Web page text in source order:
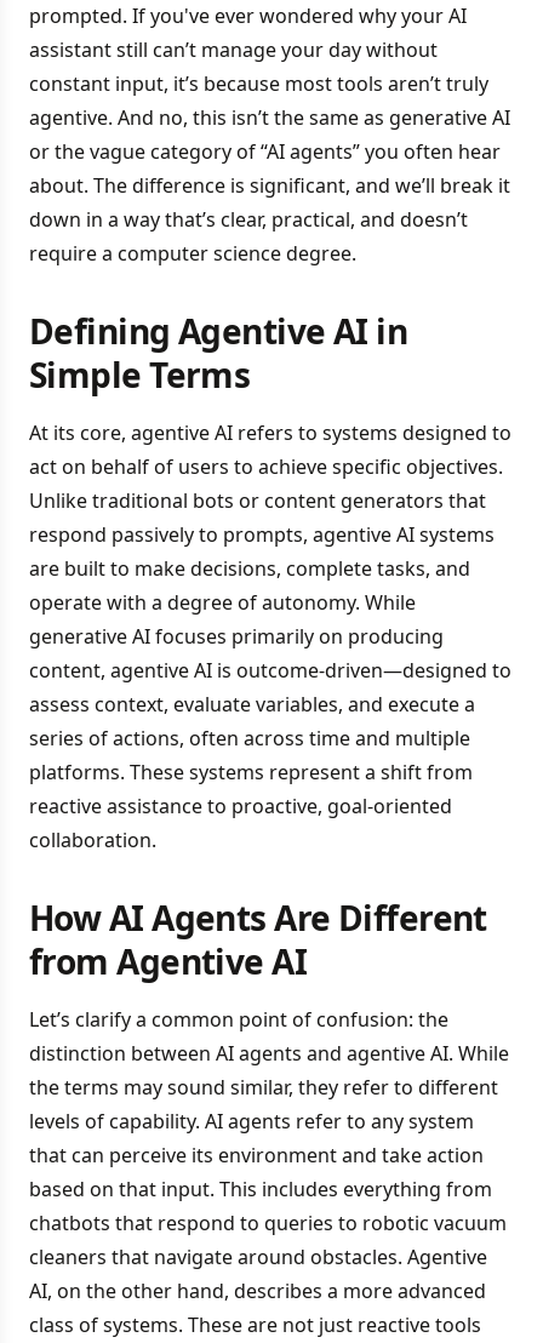
prompted. If you've ever wondered why your AI
assistant still can’t manage your day without
constant input, it’s because most tools aren’t truly
agentive. And no, this isn’t the same as generative AI
or the vague category of “AI agents” you often hear
about. The difference is significant, and we’ll break it
down in a way that’s clear, practical, and doesn’t
require a computer science degree.
Defining Agentive AI in
Simple Terms
At its core, agentive AI refers to systems designed to
act on behalf of users to achieve specific objectives.
Unlike traditional bots or content generators that
respond passively to prompts, agentive AI systems
are built to make decisions, complete tasks, and
operate with a degree of autonomy. While
generative AI focuses primarily on producing
content, agentive AI is outcome-driven—designed to
assess context, evaluate variables, and execute a
series of actions, often across time and multiple
platforms. These systems represent a shift from
reactive assistance to proactive, goal-oriented
collaboration.
How AI Agents Are Different
from Agentive AI
Let’s clarify a common point of confusion: the
distinction between AI agents and agentive AI. While
the terms may sound similar, they refer to different
levels of capability. AI agents refer to any system
that can perceive its environment and take action
based on that input. This includes everything from
chatbots that respond to queries to robotic vacuum
cleaners that navigate around obstacles. Agentive
AI, on the other hand, describes a more advanced
class of systems. These are not just reactive tools